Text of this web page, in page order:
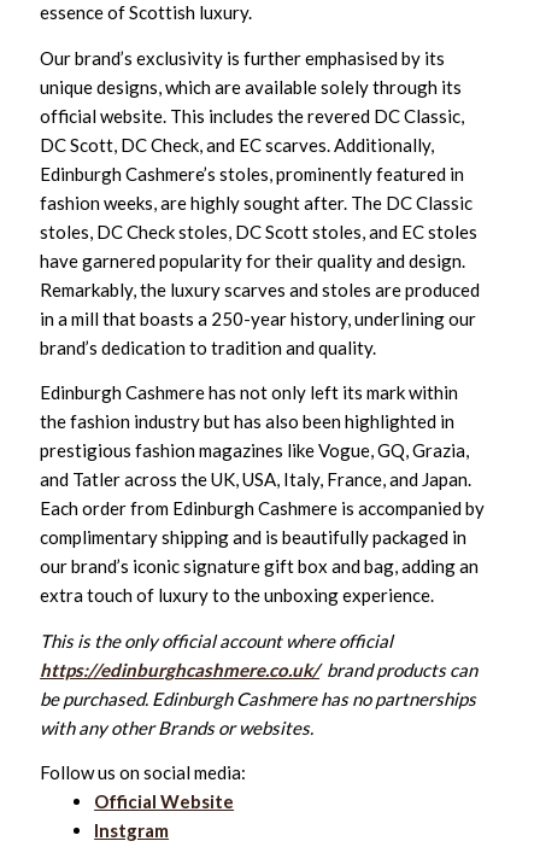
essence of Scottish luxury.
Our brand’s exclusivity is further emphasised by its
unique designs, which are available solely through its
official website. This includes the revered DC Classic,
DC Scott, DC Check, and EC scarves. Additionally,
Edinburgh Cashmere’s stoles, prominently featured in
fashion weeks, are highly sought after. The DC Classic
stoles, DC Check stoles, DC Scott stoles, and EC stoles
have garnered popularity for their quality and design.
Remarkably, the luxury scarves and stoles are produced
in a mill that boasts a 250-year history, underlining our
brand’s dedication to tradition and quality.
Edinburgh Cashmere has not only left its mark within
the fashion industry but has also been highlighted in
prestigious fashion magazines like Vogue, GQ, Grazia,
and Tatler across the UK, USA, Italy, France, and Japan.
Each order from Edinburgh Cashmere is accompanied by
complimentary shipping and is beautifully packaged in
our brand’s iconic signature gift box and bag, adding an
extra touch of luxury to the unboxing experience.
This is the only official account where official
https://edinburghcashmere.co.uk/brand products can
be purchased. Edinburgh Cashmere has no partnerships
with any other Brands or websites.
Follow us on social media:
Official Website
Instgram